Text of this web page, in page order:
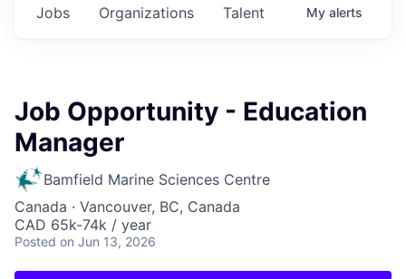
Jobs Organizations Talent My alerts
Job Opportunity - Education
Manager
Bamfield Marine Sciences Centre
Canada · Vancouver, BC, Canada
CAD 65k-74k / year
Posted on Jun 13, 2026